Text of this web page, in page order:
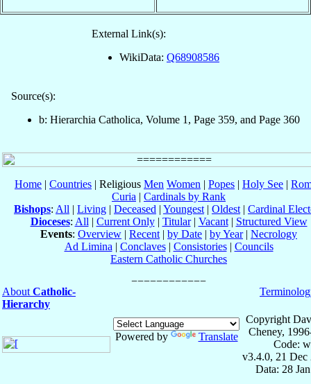
External Link(s):
WikiData: Q68908586
Source(s):
b: Hierarchia Catholica, Volume 1, Page 359, and Page 360
Home | Countries | Religious Men Women | Popes | Holy See |
Curia | Cardinals by Rank
Bishops: All | Living | Deceased | Youngest | Oldest | Cardinal
Dioceses: All | Current Only| Titular| Vacant| Structured View
Events: Overview | Recent | by Date | by Year| Necrology
Ad Limina | Conclaves| Consistories| Councils
Eastern Catholic Churches
About Catholic-
Hierarchy
Powered by Translate
Copyright
Cheney,
Code:
v3.4.0, 21 Dec
Data: 28